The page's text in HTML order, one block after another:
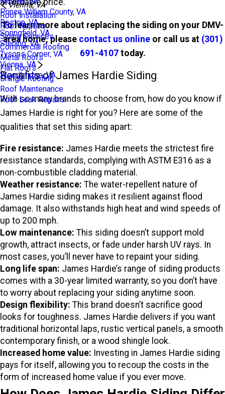
Prince William County, VA
Reston, VA
Springfield, VA
Sterling, VA
Tysons Corner, VA
Vienna, VA
Vienna, VA
Roof Installation
Roof Repairs
Siding Services
Commercial Roofing
Metal Roofs
Flat Roofs
Shingle Roofing
Roof Maintenance
Roof Leak Repairs
Woodbridge, VA
affordable price.
To learn more about replacing the siding on your DMV-
area home, please contact us onlineor call us at (301)
691-4107today.
Benefits of James Hardie Siding
With so many brands to choose from, how do you know if
James Hardie is right for you? Here are some of the
qualities that set this siding apart:
Fire resistance: James Hardie meets the strictest fire
resistance standards, complying with ASTM E316 as a
non-combustible cladding material.
Weather resistance: The water-repellent nature of
James Hardie siding makes it resilient against flood
damage. It also withstands high heat and wind speeds of
up to 200 mph.
Low maintenance: This siding doesn’t support mold
growth, attract insects, or fade under harsh UV rays. In
most cases, you’ll never have to repaint your siding.
Long life span: James Hardie’s range of siding products
comes with a 30-year limited warranty, so you don’t have
to worry about replacing your siding anytime soon.
Design flexibility: This brand doesn’t sacrifice good
looks for toughness. James Hardie delivers if you want
traditional horizontal laps, rustic vertical panels, a smooth
contemporary finish, or a wood shingle look.
Increased home value: Investing in James Hardie siding
pays for itself, allowing you to recoup the costs in the
form of increased home value if you ever move.